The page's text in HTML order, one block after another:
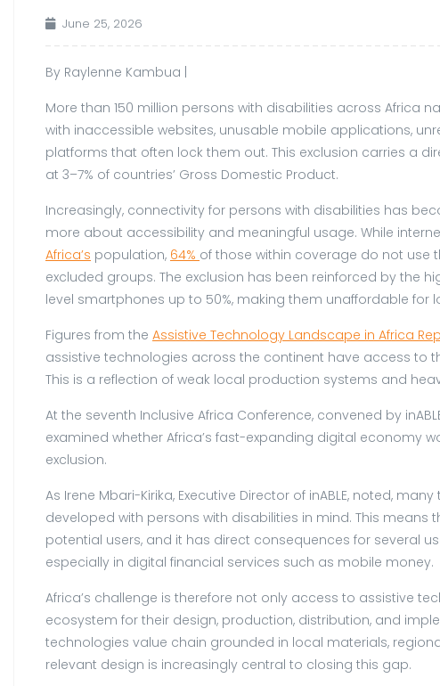
June 25, 2026
By Raylenne Kambua |
More than 150 million persons with disabilities across Africa
with inaccessible websites, unusable mobile applications,
platforms that often lock them out. This exclusion carries a
at 3–7% of countries’ Gross Domestic Product.
Increasingly, connectivity for persons with disabilities has
more about accessibility and meaningful usage. While
Africa’s population, 64% of those within coverage do not use
excluded groups. The exclusion has been reinforced by the
level smartphones up to 50%, making them unaffordable for
Figures from the Assistive Technology Landscape in Africa
assistive technologies across the continent have access to
This is a reflection of weak local production systems and
At the seventh Inclusive Africa Conference, convened by
examined whether Africa’s fast-expanding digital economy
exclusion.
As Irene Mbari-Kirika, Executive Director of inABLE, noted,
developed with persons with disabilities in mind. This
potential users, and it has direct consequences for several
especially in digital financial services such as mobile money.
Africa’s challenge is therefore not only access to assistive
ecosystem for their design, production, distribution, and
technologies value chain grounded in local materials,
relevant design is increasingly central to closing this gap.